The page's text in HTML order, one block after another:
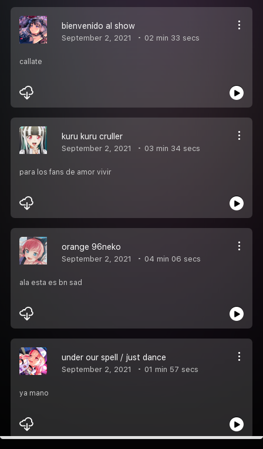
bienvenido al show
September 2, 2021 02 min 33 secs
callate
kuru kuru cruller
September 2, 2021 03 min 34 secs
para los fans de amor vivir
orange 96neko
September 2, 2021 04 min 06 secs
ala esta es bn sad
under our spell / just dance
September 2, 2021 01 min 57 secs
ya mano